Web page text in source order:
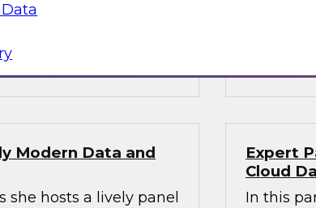
Modern Data and
she hosts a lively panel
Expert
Cloud
In this